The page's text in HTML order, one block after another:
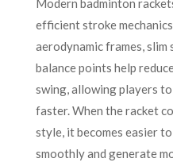
Modern badminton
efficient stroke
aerodynamic frames, slim
balance points help
swing, allowing players
faster. When the racket
style, it becomes easier
smoothly and generate